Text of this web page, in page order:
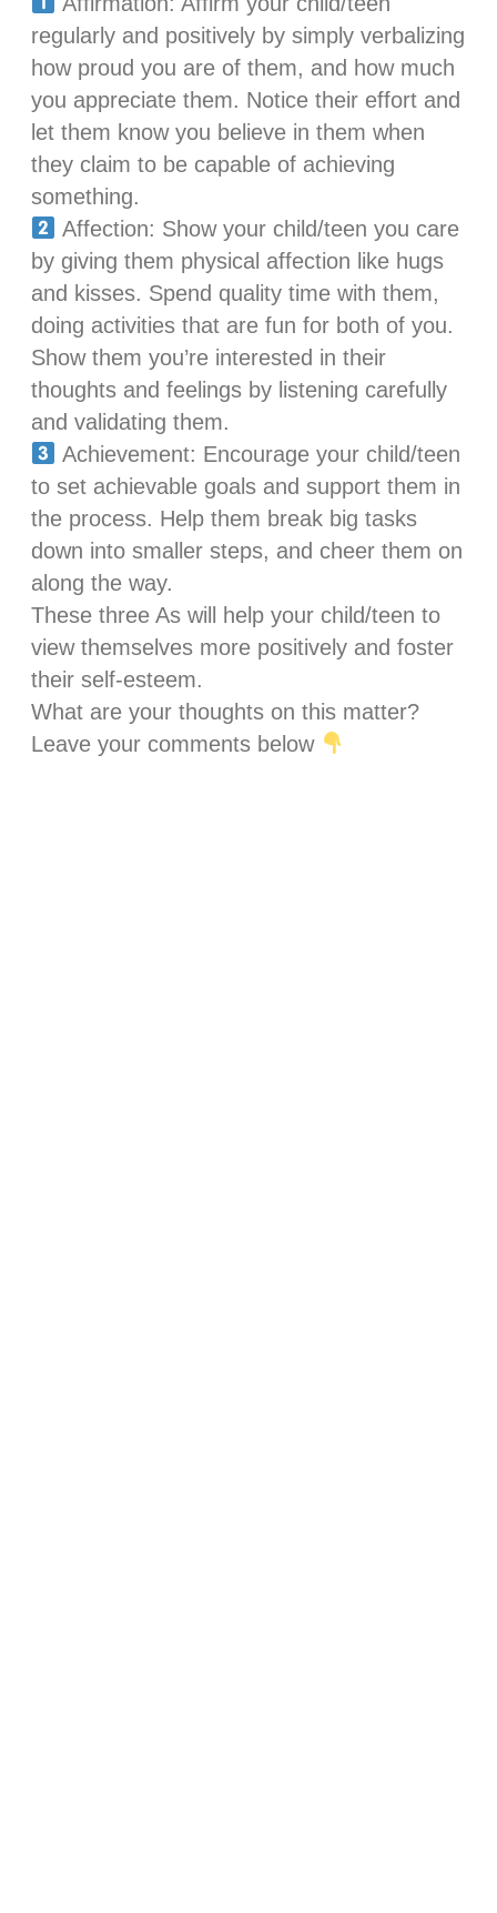
regularly and positively by simply verbalizing
how proud you are of them, and how much
you appreciate them. Notice their effort and
let them know you believe in them when
they claim to be capable of achieving
something.
Affection: Show your child/teen you care
by giving them physical affection like hugs
and kisses. Spend quality time with them,
doing activities that are fun for both of you.
Show them you’re interested in their
thoughts and feelings by listening carefully
and validating them.
Achievement: Encourage your child/teen
to set achievable goals and support them in
the process. Help them break big tasks
down into smaller steps, and cheer them on
along the way.
These three As will help your child/teen to
view themselves more positively and foster
their self-esteem.
What are your thoughts on this matter?
Leave your comments below